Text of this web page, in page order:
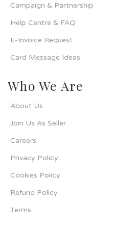
Campaign & Partnership
Help Centre & FAQ
E-Invoice Request
Card Message Ideas
Who We Are
About Us
Join Us As Seller
Careers
Privacy Policy
Cookies Policy
Refund Policy
Terms